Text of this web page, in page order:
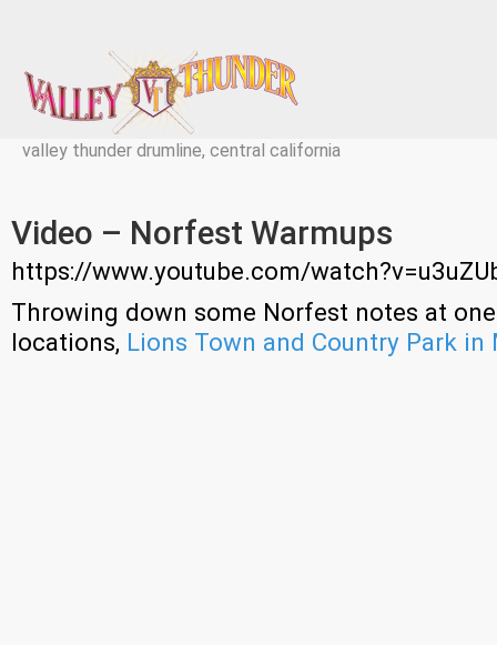
valley thunder drumline, central california
Video – Norfest Warmups
https://www.youtube.com/
Throwing down some Norfest notes at
locations, Lions Town and Country Park in